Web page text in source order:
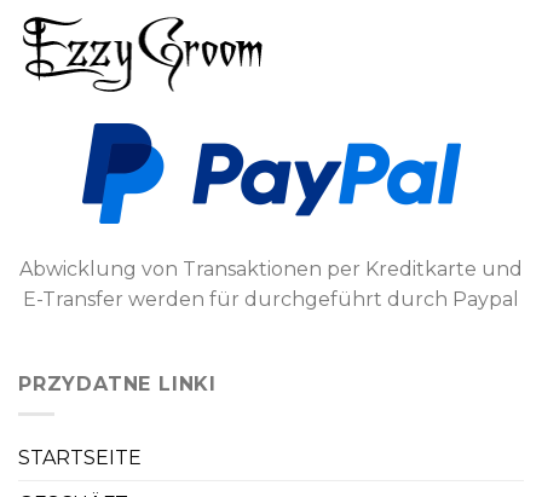
Abwicklung von Transaktionen per Kreditkarte und
E-Transfer werden für durchgeführt durch Paypal
PRZYDATNE LINKI
STARTSEITE